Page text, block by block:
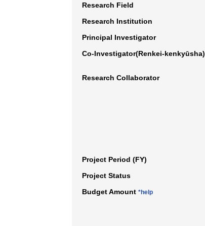
Research Field
Research Institution
Principal Investigator
Co-Investigator(Renkei-kenkyūsha)
Research Collaborator
Project Period (FY)
Project Status
Budget Amount *help